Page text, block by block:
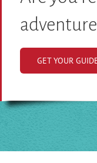
GET YOUR